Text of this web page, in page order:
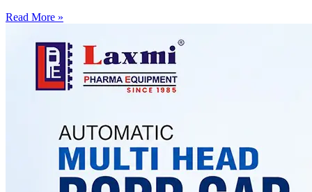
Read More »